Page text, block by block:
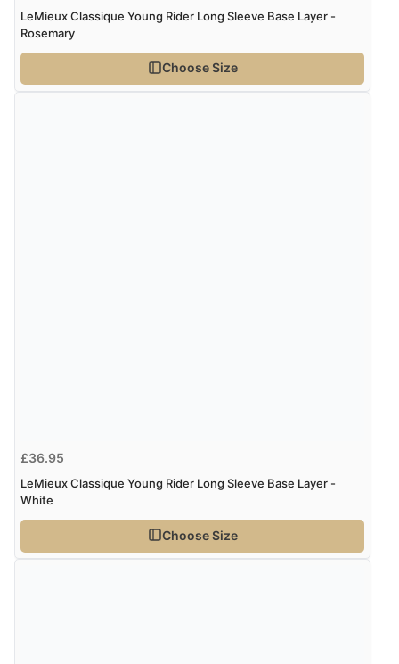
LeMieux Classique Young Rider Long Sleeve Base Layer -
Rosemary
Choose Size
£36.95
LeMieux Classique Young Rider Long Sleeve Base Layer -
White
Choose Size